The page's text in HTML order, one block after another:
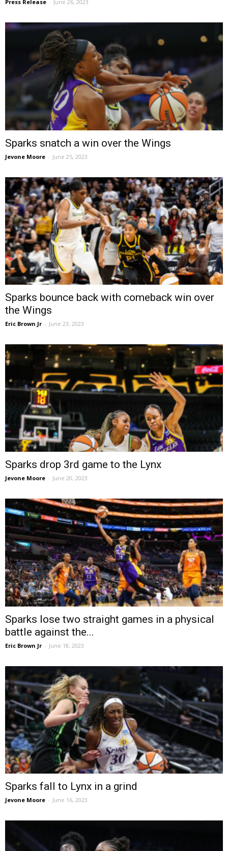
Press Release - June 26, 2023
Sparks snatch a win over the Wings
Jevone Moore - June 25, 2023
Sparks bounce back with comeback win over
the Wings
Eric Brown Jr - June 23, 2023
Sparks drop 3rd game to the Lynx
Jevone Moore - June 20, 2023
Sparks lose two straight games in a physical
battle against the...
Eric Brown Jr - June 18, 2023
Sparks fall to Lynx in a grind
Jevone Moore - June 16, 2023